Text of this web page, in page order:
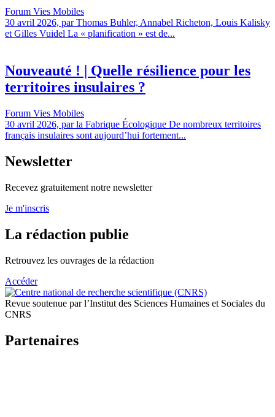
Forum Vies Mobiles
30 avril 2026, par Thomas Buhler, Annabel Richeton, Louis Kalisky
et Gilles Vuidel La « planification » est de...
Nouveauté ! | Quelle résilience pour les
territoires insulaires ?
Forum Vies Mobiles
30 avril 2026, par la Fabrique Écologique De nombreux territoires
français insulaires sont aujourd’hui fortement...
Newsletter
Recevez gratuitement notre newsletter
Je m'inscris
La rédaction publie
Retrouvez les ouvrages de la rédaction
Accéder
Revue soutenue par l’Institut des Sciences Humaines et Sociales du
CNRS
Partenaires